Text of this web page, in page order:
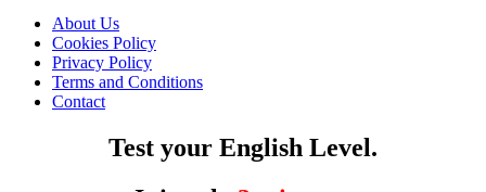
About Us
Cookies Policy
Privacy Policy
Terms and Conditions
Contact
Test your English Level.